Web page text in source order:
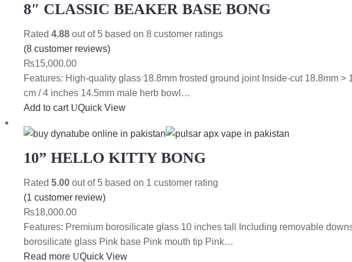
8″ CLASSIC BEAKER BASE BONG
Rated 4.88 out of 5 based on 8 customer ratings
(8 customer reviews)
₨15,000.00
Features: High-quality glass 18.8mm frosted ground joint Inside-cut 18.8mm
cm / 4 inches 14.5mm male herb bowl…
Add to cart
Quick View
10” HELLO KITTY BONG
Rated 5.00 out of 5 based on 1 customer rating
(1 customer review)
₨18,000.00
Features: Premium borosilicate glass 10 inches tall Including removable
borosilicate glass Pink base Pink mouth tip Pink…
Read more
Quick View